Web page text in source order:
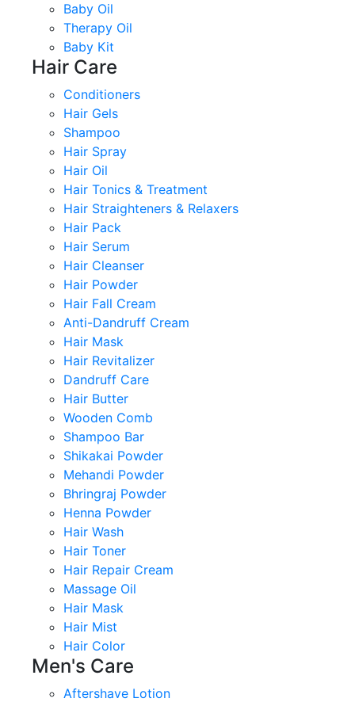
Baby Oil
Therapy Oil
Baby Kit
Hair Care
Conditioners
Hair Gels
Shampoo
Hair Spray
Hair Oil
Hair Tonics & Treatment
Hair Straighteners & Relaxers
Hair Pack
Hair Serum
Hair Cleanser
Hair Powder
Hair Fall Cream
Anti-Dandruff Cream
Hair Mask
Hair Revitalizer
Dandruff Care
Hair Butter
Wooden Comb
Shampoo Bar
Shikakai Powder
Mehandi Powder
Bhringraj Powder
Henna Powder
Hair Wash
Hair Toner
Hair Repair Cream
Massage Oil
Hair Mask
Hair Mist
Hair Color
Men's Care
Aftershave Lotion